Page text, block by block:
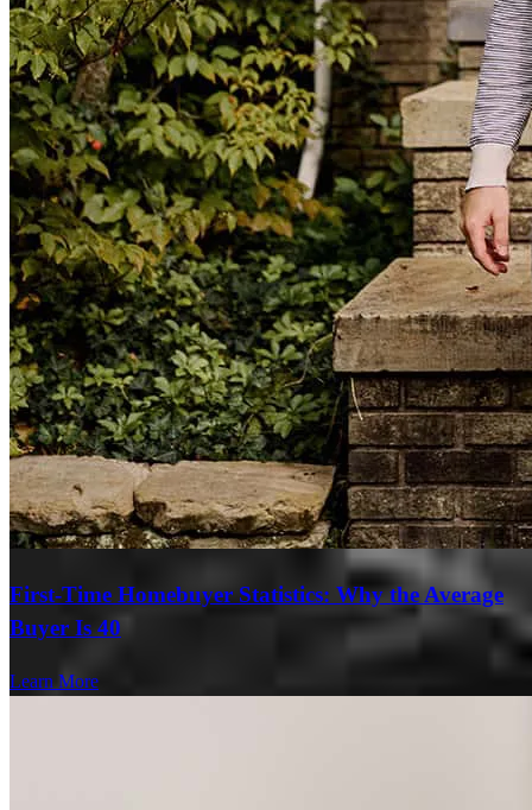
First-Time Homebuyer Statistics: Why the Average
Buyer Is 40
Learn More